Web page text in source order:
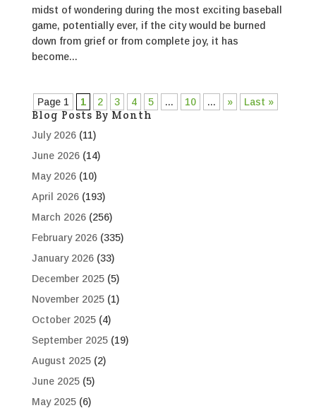
midst of wondering during the most exciting baseball
game, potentially ever, if the city would be burned
down from grief or from complete joy, it has
become...
Page 1 1 2 3 4 5 ... 10 ... » Last »
Blog Posts By Month
July 2026(11)
June 2026(14)
May 2026(10)
April 2026(193)
March 2026(256)
February 2026(335)
January 2026(33)
December 2025(5)
November 2025(1)
October 2025(4)
September 2025(19)
August 2025(2)
June 2025(5)
May 2025(6)